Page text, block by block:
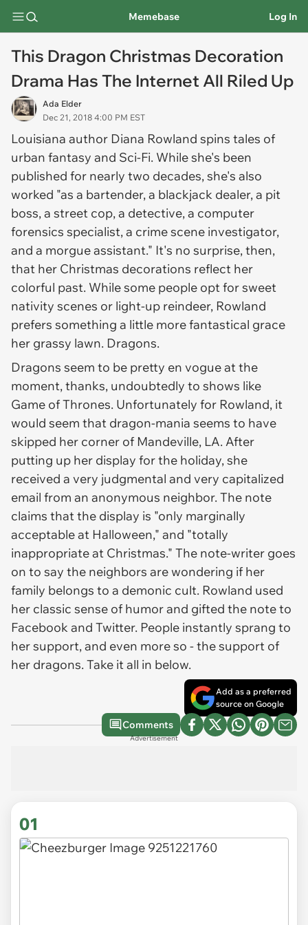
Memebase Log In
This Dragon Christmas Decoration
Drama Has The Internet All Riled Up
Ada Elder
Dec 21, 2018 4:00 PM EST
Louisiana author Diana Rowland spins tales of
urban fantasy and Sci-Fi. While she's been
published for nearly two decades, she's also
worked "as a bartender, a blackjack dealer, a pit
boss, a street cop, a detective, a computer
forensics specialist, a crime scene investigator,
and a morgue assistant." It's no surprise, then,
that her Christmas decorations reflect her
colorful past. While some people opt for sweet
nativity scenes or light-up reindeer, Rowland
prefers something a little more fantastical grace
her grassy lawn. Dragons.
Dragons seem to be pretty en vogue at the
moment, thanks, undoubtedly to shows like
Game of Thrones. Unfortunately for Rowland, it
would seem that dragon-mania seems to have
skipped her corner of Mandeville, LA. After
putting up her display for the holiday, she
received a very judgmental and very capitalized
email from an anonymous neighbor. The note
claims that the display is "only marginally
acceptable at Halloween," and "totally
inappropriate at Christmas." The note-writer goes
on to say the neighbors are wondering if her
family belongs to a demonic cult. Rowland used
her classic sense of humor and gifted the note to
Facebook and Twitter. People instantly sprang to
her support, and even more so - the support of
her dragons. Take it all in below.
Add as a preferred
source on Google
Comments
Advertisement
01